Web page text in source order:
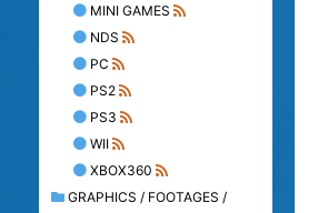
MINI GAMES
NDS
PC
PS2
PS3
WII
XBOX360
GRAPHICS / FOOTAGES /